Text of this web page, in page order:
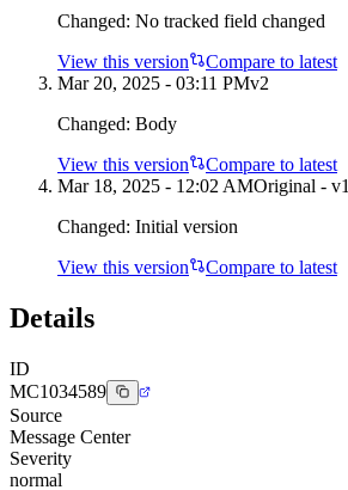
Changed: No tracked field changed
View this version
Compare to latest
Mar 20, 2025 - 03:11 PMv2
Changed: Body
View this version
Compare to latest
Mar 18, 2025 - 12:02 AMOriginal - v1
Changed: Initial version
View this version
Compare to latest
Details
ID
MC1034589
Source
Message Center
Severity
normal